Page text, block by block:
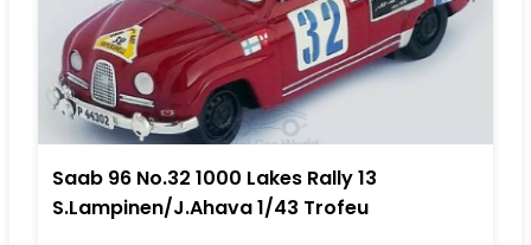
Saab 96 No.32 1000 Lakes Rally 13
S.Lampinen/J.Ahava 1/43 Trofeu